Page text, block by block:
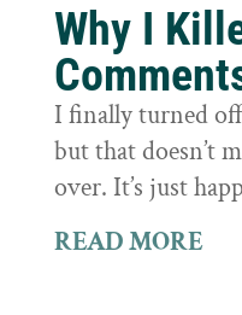
Why I
I finally turned
but that doesn’t
over. It’s just
READ MORE